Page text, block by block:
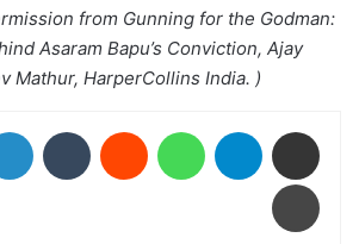
from Gunning for the Godman:
Asaram Bapu’s Conviction, Ajay
Mathur, HarperCollins India. )